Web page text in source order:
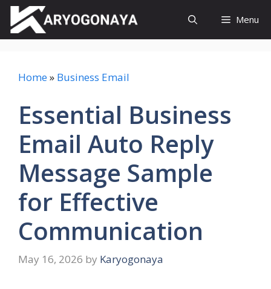
Skip
content
Menu
Home» Business Email
Essential Business
Email Auto Reply
Message Sample
for Effective
Communication
May 16, 2026 by Karyogonaya